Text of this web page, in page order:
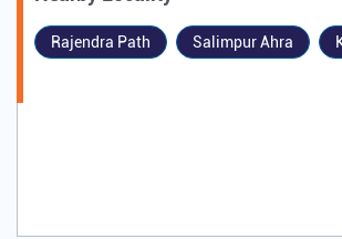
Rajendra Path Salimpur Ahra